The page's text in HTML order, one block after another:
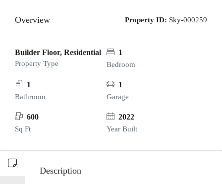
Overview Property ID: Sky-000259
Builder Floor, Residential
Property Type
1
Bedroom
1
Bathroom
1
Garage
600
Sq Ft
2022
Year Built
Description